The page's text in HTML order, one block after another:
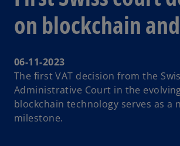
on blockchain
06-11-2023
The first VAT decision from the
Administrative Court in the
blockchain technology serves as a
milestone.